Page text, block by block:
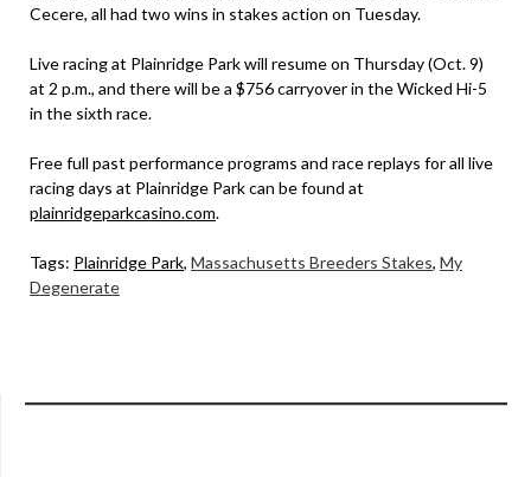
Cecere, all had two wins in stakes action on Tuesday.
Live racing at Plainridge Park will resume on Thursday (Oct. 9)
at 2 p.m., and there will be a $756 carryover in the Wicked Hi-5
in the sixth race.
Free full past performance programs and race replays for all live
racing days at Plainridge Park can be found at
plainridgeparkcasino.com.
Tags: Plainridge Park, Massachusetts Breeders Stakes, My
Degenerate